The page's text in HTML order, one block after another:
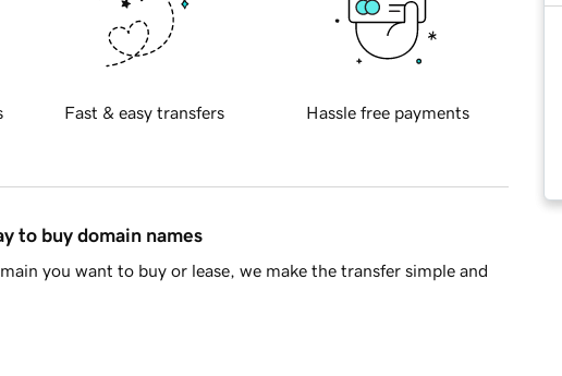
Fast & easy transfers Hassle free payments
to buy domain names
you want to buy or lease, we make the transfer simple and